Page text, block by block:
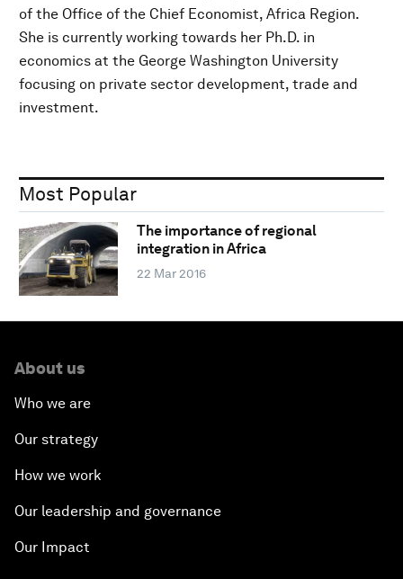
of the Office of the Chief Economist, Africa Region.
She is currently working towards her Ph.D. in
economics at the George Washington University
focusing on private sector development, trade and
investment.
Most Popular
The importance of regional
integration in Africa
22 Mar 2016
About us
Who we are
Our strategy
How we work
Our leadership and governance
Our Impact